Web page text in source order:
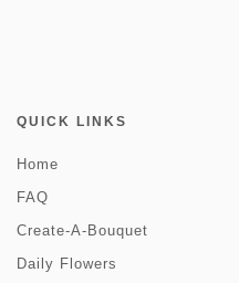
QUICK LINKS
Home
FAQ
Create-A-Bouquet
Daily Flowers